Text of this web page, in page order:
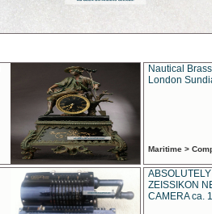
Nautical
London
Maritime >
ZEISSIKON
CAMERA ca.